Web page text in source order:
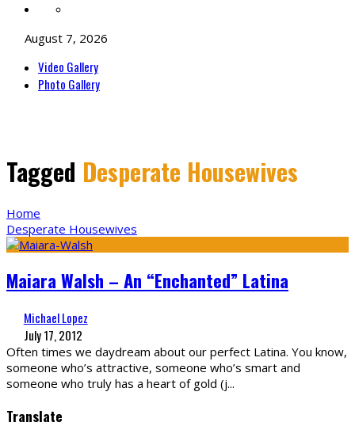
August 7, 2026
Video Gallery
Photo Gallery
Tagged Desperate Housewives
Home
Desperate Housewives
Maiara Walsh – An “Enchanted” Latina
Michael Lopez
July 17, 2012
Often times we daydream about our perfect Latina. You know,
someone who’s attractive, someone who’s smart and
someone who truly has a heart of gold (j...
Translate